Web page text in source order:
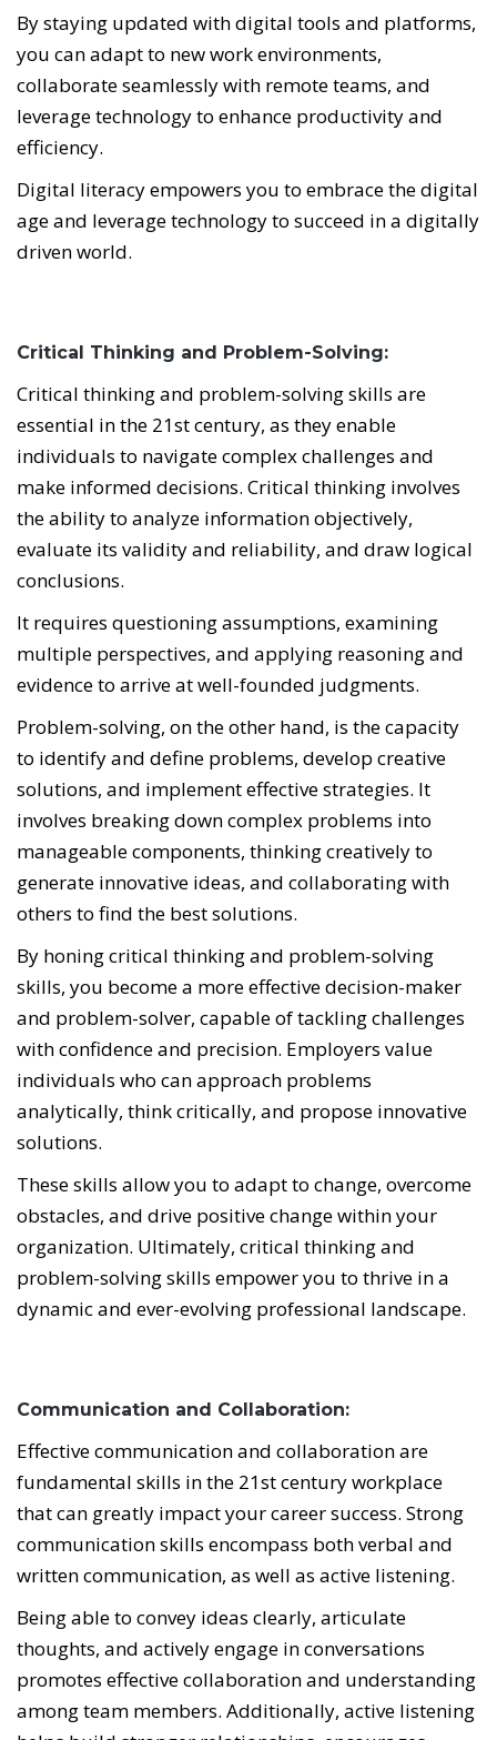
By staying updated with digital tools and platforms,
you can adapt to new work environments,
collaborate seamlessly with remote teams, and
leverage technology to enhance productivity and
efficiency.
Digital literacy empowers you to embrace the digital
age and leverage technology to succeed in a digitally
driven world.
Critical Thinking and Problem-Solving:
Critical thinking and problem-solving skills are
essential in the 21st century, as they enable
individuals to navigate complex challenges and
make informed decisions. Critical thinking involves
the ability to analyze information objectively,
evaluate its validity and reliability, and draw logical
conclusions.
It requires questioning assumptions, examining
multiple perspectives, and applying reasoning and
evidence to arrive at well-founded judgments.
Problem-solving, on the other hand, is the capacity
to identify and define problems, develop creative
solutions, and implement effective strategies. It
involves breaking down complex problems into
manageable components, thinking creatively to
generate innovative ideas, and collaborating with
others to find the best solutions.
By honing critical thinking and problem-solving
skills, you become a more effective decision-maker
and problem-solver, capable of tackling challenges
with confidence and precision. Employers value
individuals who can approach problems
analytically, think critically, and propose innovative
solutions.
These skills allow you to adapt to change, overcome
obstacles, and drive positive change within your
organization. Ultimately, critical thinking and
problem-solving skills empower you to thrive in a
dynamic and ever-evolving professional landscape.
Communication and Collaboration:
Effective communication and collaboration are
fundamental skills in the 21st century workplace
that can greatly impact your career success. Strong
communication skills encompass both verbal and
written communication, as well as active listening.
Being able to convey ideas clearly, articulate
thoughts, and actively engage in conversations
promotes effective collaboration and understanding
among team members. Additionally, active listening